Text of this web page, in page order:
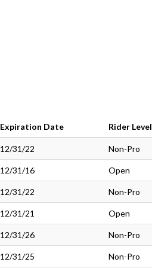
Expiration Date Rider Level
12/31/22 Non-Pro
12/31/16 Open
12/31/22 Non-Pro
12/31/21 Open
12/31/26 Non-Pro
12/31/25 Non-Pro